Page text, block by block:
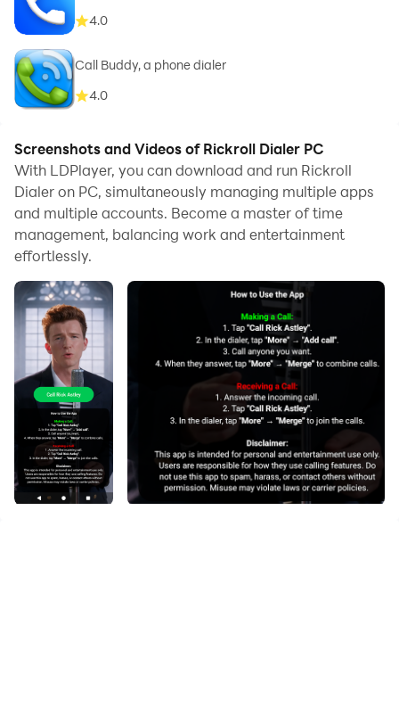
4.0
Call Buddy, a phone dialer
4.0
Screenshots and Videos of Rickroll Dialer PC
With LDPlayer, you can download and run Rickroll
Dialer on PC, simultaneously managing multiple apps
and multiple accounts. Become a master of time
management, balancing work and entertainment
effortlessly.